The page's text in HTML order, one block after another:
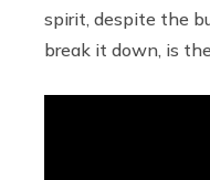
spirit, despite the
break it down, is